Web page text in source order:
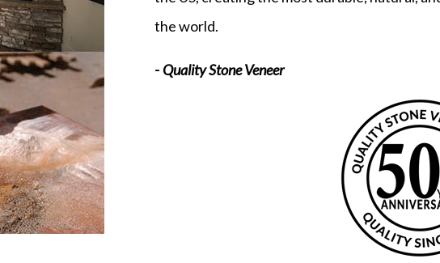
the world.
- Quality Stone Veneer